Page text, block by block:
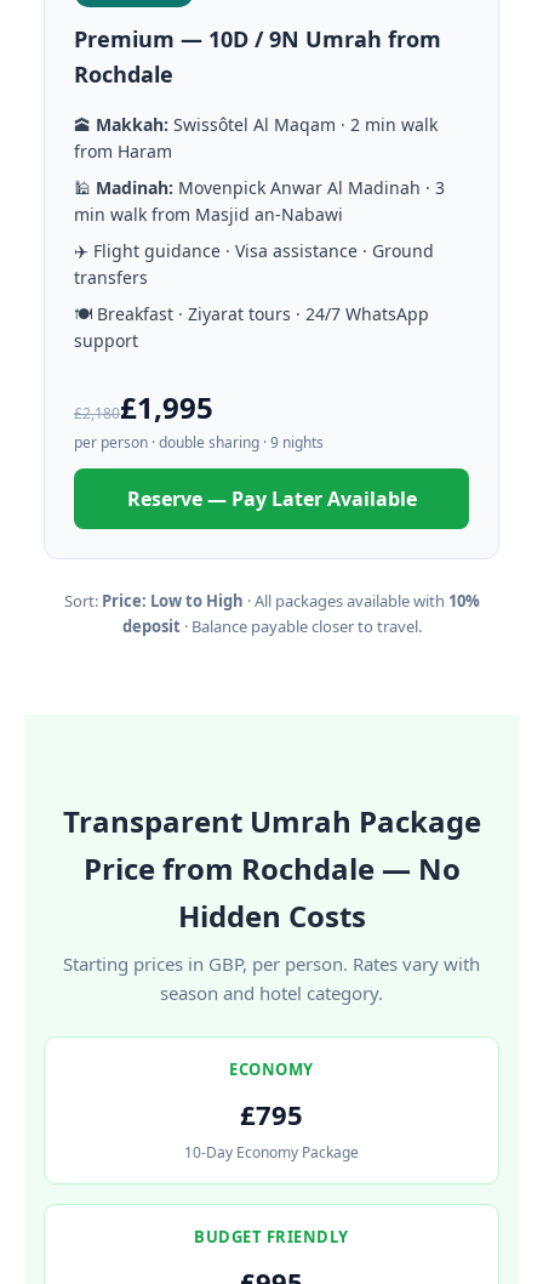
Premium — 10D / 9N Umrah from
Rochdale
🕋 Makkah: Swissôtel Al Maqam · 2 min walk
from Haram
🕌 Madinah: Movenpick Anwar Al Madinah · 3
min walk from Masjid an-Nabawi
✈️ Flight guidance · Visa assistance · Ground
transfers
🍽️ Breakfast · Ziyarat tours · 24/7 WhatsApp
support
£2,180£1,995
per person · double sharing · 9 nights
Reserve — Pay Later Available
Sort: Price: Low to High · All packages available with 10%
deposit· Balance payable closer to travel.
Transparent Umrah Package
Price from Rochdale — No
Hidden Costs
Starting prices in GBP, per person. Rates vary with
season and hotel category.
ECONOMY
£795
10-Day Economy Package
BUDGET FRIENDLY